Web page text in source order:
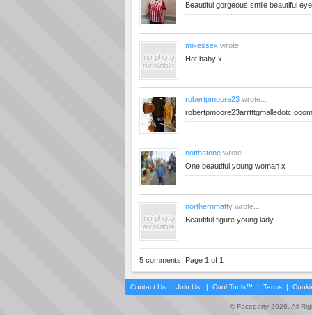
Beautiful gorgeous smile beautiful
mikessex wrote...
Hot baby x
robertpmoore23 wrote...
robertpmoore23arrtttgmalledotc ooom
notthatone wrote...
One beautiful young woman x
northernmatty wrote...
Beautiful figure young lady
5 comments. Page 1 of 1
Contact Us | Join Us! | Cool Tools™ | Terms |
© Faceparty 2026. All